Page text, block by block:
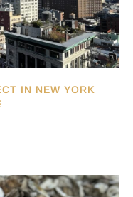
IN NEW YORK